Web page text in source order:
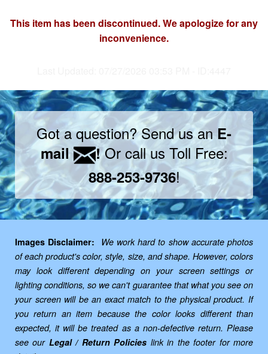
This item has been discontinued. We apologize for any
inconvenience.
Got a question? Send us anE-
mail
!Or call us Toll Free:
888-253-9736!
Images Disclaimer:
We work hard to show accurate photos
of each product's color, style, size, and shape. However, colors
may look different depending on your screen settings or
lighting conditions, so we can't guarantee that what you see on
your screen will be an exact match to the physical product. If
you return an item because the color looks different than
expected, it will be treated as a non-defective return. Please
see our Legal / Return Policies link in the footer for more